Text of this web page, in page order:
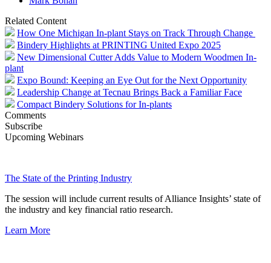
Related Content
How One Michigan In-plant Stays on Track Through Change
Bindery Highlights at PRINTING United Expo 2025
New Dimensional Cutter Adds Value to Modern Woodmen In-
plant
Expo Bound: Keeping an Eye Out for the Next Opportunity
Leadership Change at Tecnau Brings Back a Familiar Face
Compact Bindery Solutions for In-plants
Comments
Subscribe
Upcoming Webinars
The State of the Printing Industry
The session will include current results of Alliance Insights’ state of
the industry and key financial ratio research.
Learn More